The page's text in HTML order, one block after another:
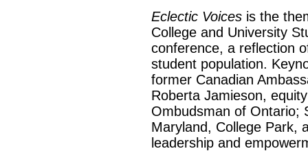
Eclectic Voices is the
College and University
conference, a reflection
student population.
former Canadian
Roberta Jamieson,
Ombudsman of Ontario;
Maryland, College Park,
leadership and